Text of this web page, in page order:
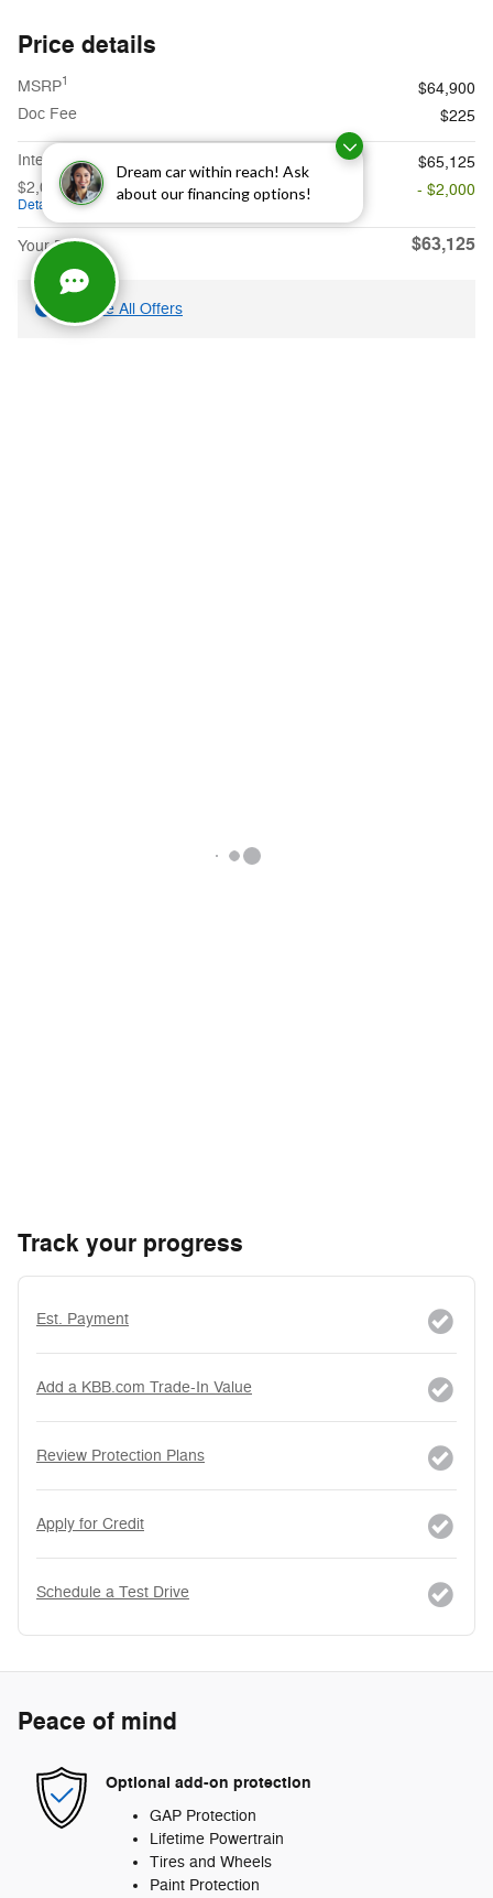
Dream car within reach! Ask
about our financing options!
Price details
MSRP1
$64,900
Doc Fee
$225
Internet Price
$65,125
$2,000 on select Ford models
Details
- $2,000
Your Price $63,125
Explore All Offers
Track your progress
Est. Payment
Add a KBB.com Trade-In Value
Review Protection Plans
Apply for Credit
Schedule a Test Drive
Peace of mind
Optional add-on protection
GAP Protection
Lifetime Powertrain
Tires and Wheels
Paint Protection